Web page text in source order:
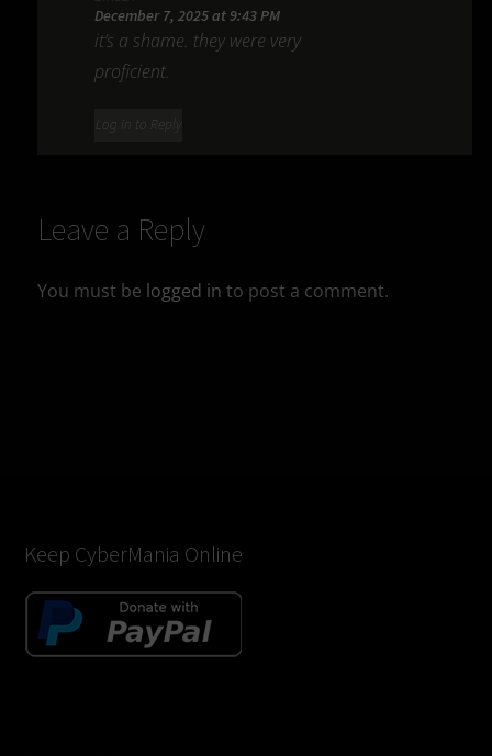
December 7, 2025 at 9:43 PM
it’s a shame. they were very
proficient.
Log in to Reply
Leave a Reply
You must be logged in to post a comment.
Keep CyberMania Online